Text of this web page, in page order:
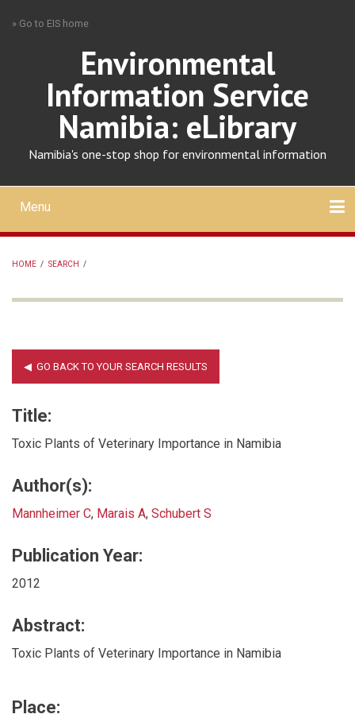
» Go to EIS home
Environmental
Information Service
Namibia: eLibrary
Namibia's one-stop shop for environmental information
Mobile
main
menu
Menu
HOME / SEARCH /
Title:
Toxic Plants of Veterinary Importance in Namibia
Author(s):
Mannheimer C, Marais A, Schubert S
Publication Year:
2012
Abstract:
Toxic Plants of Veterinary Importance in Namibia
Place: